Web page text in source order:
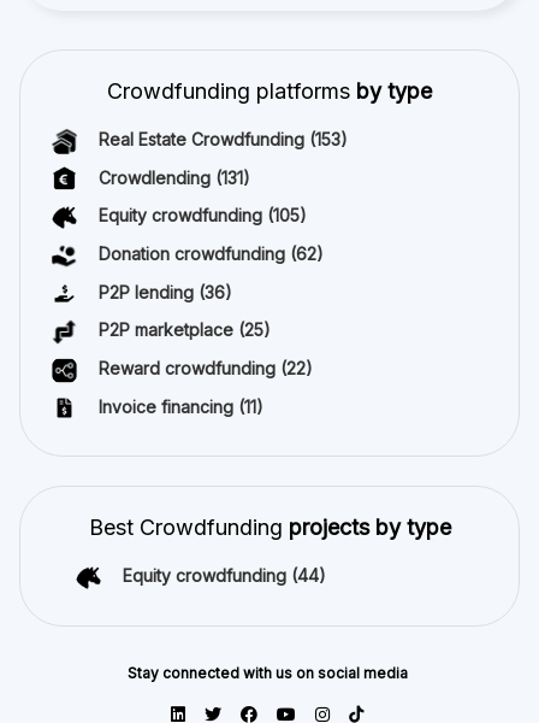
Crowdfunding platforms by type
Real Estate Crowdfunding (153)
Crowdlending (131)
Equity crowdfunding (105)
Donation crowdfunding (62)
P2P lending (36)
P2P marketplace (25)
Reward crowdfunding (22)
Invoice financing (11)
Best Crowdfunding projects by type
Equity crowdfunding (44)
Stay connected with us on social media